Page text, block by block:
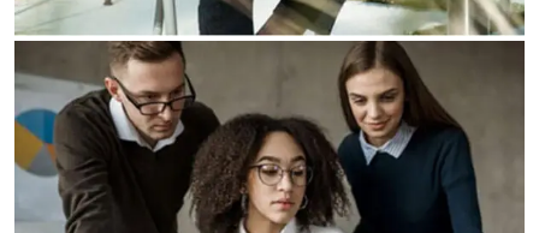
Business Planning
Our Business Growth